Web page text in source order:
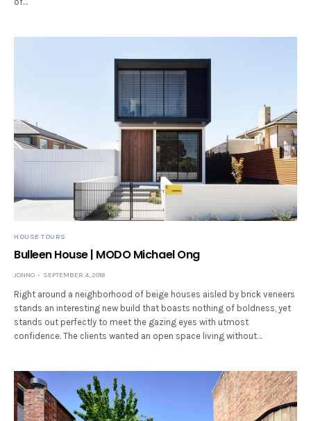
HOUSE TOURS
Bulleen House | MODO Michael Ong
JONNO SEPTEMBER 4, 2018
Right around a neighborhood of beige houses aisled by brick veneers
stands an interesting new build that boasts nothing of boldness, yet
stands out perfectly to meet the gazing eyes with utmost
confidence. The clients wanted an open space living without…